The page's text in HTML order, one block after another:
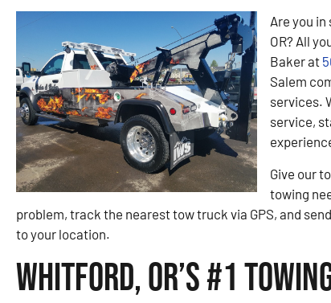
Are you
OR? All
Baker at
Salem
services.
service,
Give our
towing
problem, track the nearest tow truck via GPS, and
to your location.
Whitford, OR’s #1